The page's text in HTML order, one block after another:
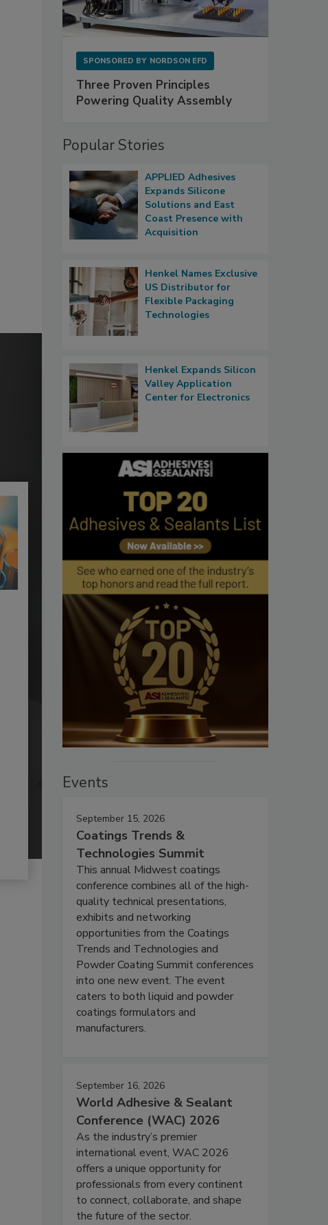
SPONSORED BY NORDSON EFD
Three Proven Principles
Powering Quality Assembly
Popular Stories
APPLIED Adhesives
Expands Silicone
Solutions and East
Coast Presence with
Acquisition
Henkel Names Exclusive
US Distributor for
Flexible Packaging
Technologies
Henkel Expands Silicon
Valley Application
Center for Electronics
Events
September 15, 2026
Coatings Trends &
Technologies Summit
This annual Midwest coatings
conference combines all of the high-
quality technical presentations,
exhibits and networking
opportunities from the Coatings
Trends and Technologies and
Powder Coating Summit conferences
into one new event. The event
caters to both liquid and powder
coatings formulators and
manufacturers.
September 16, 2026
World Adhesive & Sealant
Conference (WAC) 2026
As the industry’s premier
international event, WAC 2026
offers a unique opportunity for
professionals from every continent
to connect, collaborate, and shape
the future of the sector.